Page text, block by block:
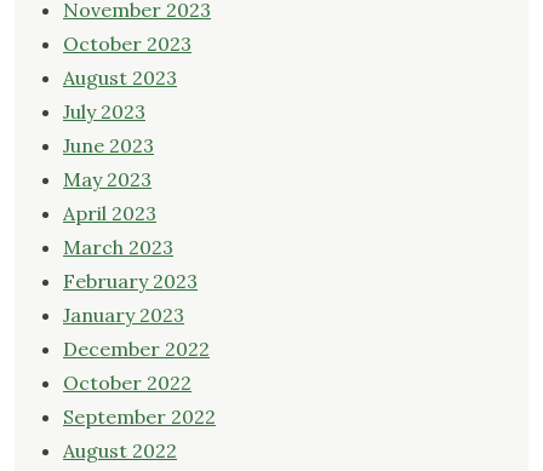
November 2023
October 2023
August 2023
July 2023
June 2023
May 2023
April 2023
March 2023
February 2023
January 2023
December 2022
October 2022
September 2022
August 2022